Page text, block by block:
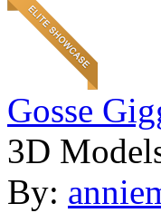
Gosse
3D
By: